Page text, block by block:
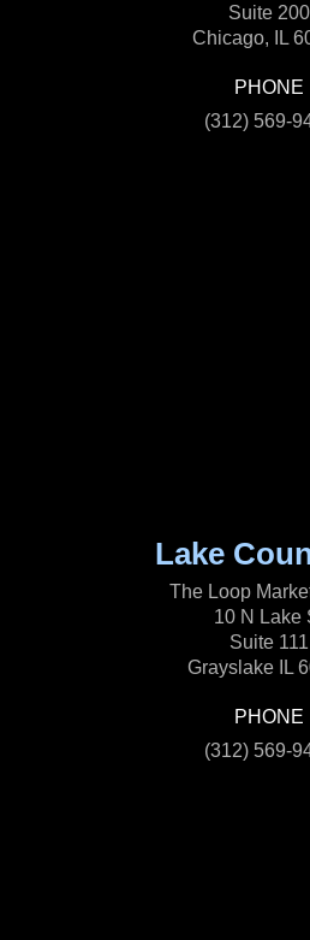
Suite 200
Chicago, IL
PHONE
(312) 569-
Lake
The Loop
10 N Lake
Suite 111
Grayslake IL
PHONE
(312) 569-